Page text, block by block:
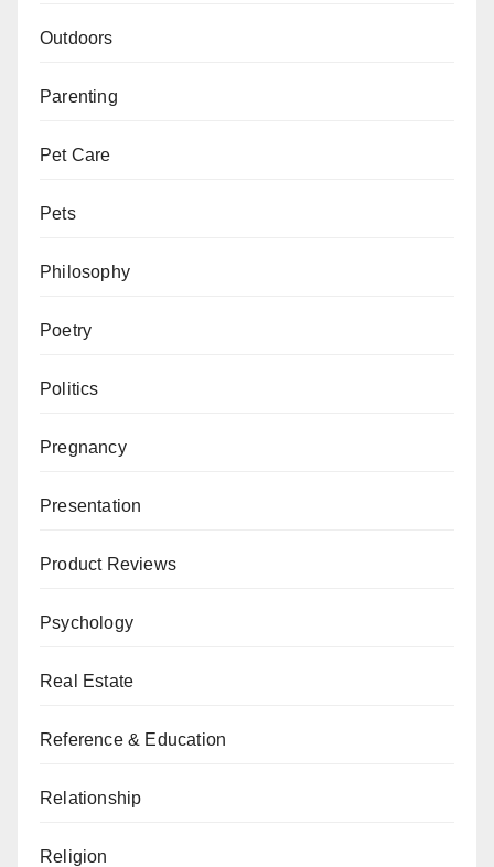
Outdoors
Parenting
Pet Care
Pets
Philosophy
Poetry
Politics
Pregnancy
Presentation
Product Reviews
Psychology
Real Estate
Reference & Education
Relationship
Religion